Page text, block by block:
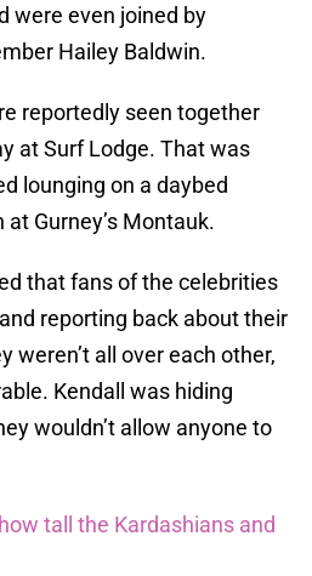
were even joined by
Hailey Baldwin.
reportedly seen together
at Surf Lodge. That was
lounging on a daybed
Gurney’s Montauk.
that fans of the celebrities
reporting back about their
weren’t all over each other,
Kendall was hiding
wouldn’t allow anyone to
tall the Kardashians and